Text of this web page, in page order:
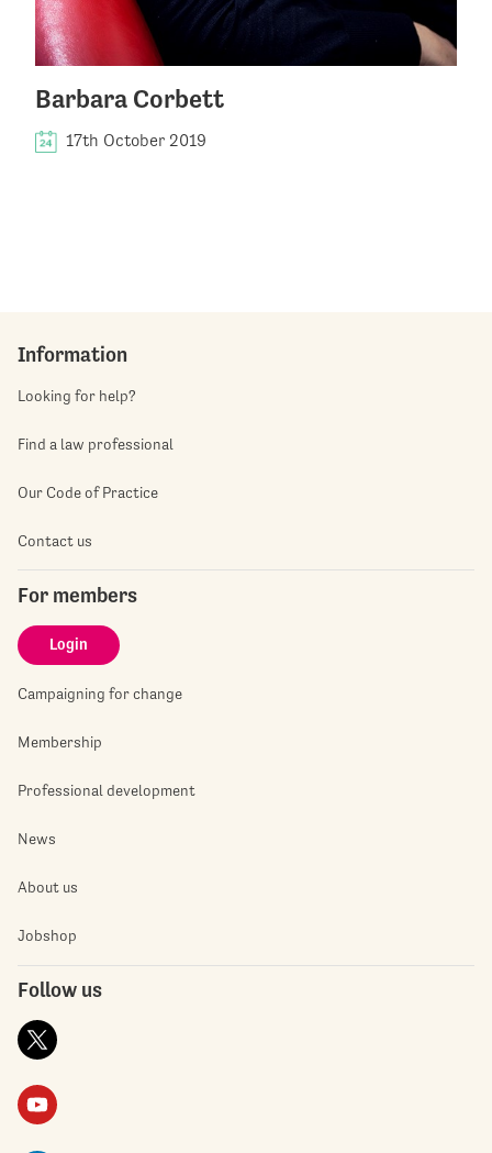
Barbara Corbett
17th October 2019
Information
Looking for help?
Find a law professional
Our Code of Practice
Contact us
For members
Login
Campaigning for change
Membership
Professional development
News
About us
Jobshop
Follow us